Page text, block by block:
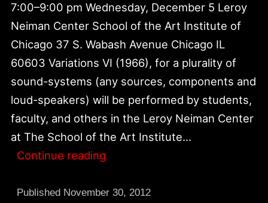
7:00–9:00 pm Wednesday, December 5 Leroy
Neiman Center School of the Art Institute of
Chicago 37 S. Wabash Avenue Chicago IL
60603 Variations VI (1966), for a plurality of
sound-systems (any sources, components and
loud-speakers) will be performed by students,
faculty, and others in the Leroy Neiman Center
at The School of the Art Institute…
Continue readingDecember
Variations
Published November 30, 2012